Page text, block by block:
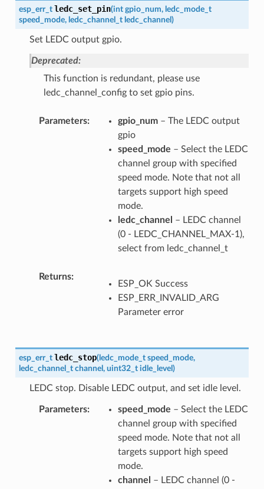
esp_err_t ledc_set_pin(int gpio_num, ledc_mode_t
speed_mode, ledc_channel_t ledc_channel )
Set LEDC output gpio.
Deprecated:
This function is redundant, please use
ledc_channel_config to set gpio pins.
Parameters gpio_num– The LEDC output
gpio
speed_mode – Select the LEDC
channel group with specified
speed mode. Note that not all
targets support high speed
mode.
ledc_channel
– LEDC channel
(0 - LEDC_CHANNEL_MAX-1),
select from ledc_channel_t
Returns
ESP_OK Success
ESP_ERR_INVALID_ARG
Parameter error
esp_err_t ledc_stop(ledc_mode_t speed_mode,
ledc_channel_t channel , uint32_t idle_level )
LEDC stop. Disable LEDC output, and set idle level.
Parameters speed_mode – Select the LEDC
channel group with specified
speed mode. Note that not all
targets support high speed
mode.
channel
– LEDC channel (0 -